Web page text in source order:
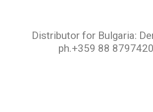
Distributor for Bulgaria:
ph.+359 88